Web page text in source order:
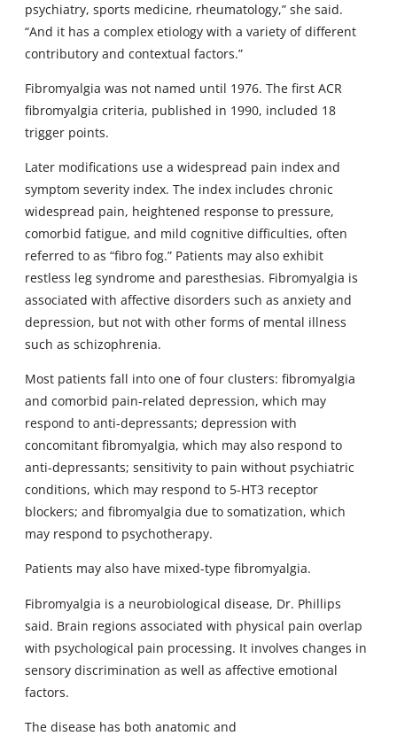
psychiatry, sports medicine, rheumatology,” she said.
“And it has a complex etiology with a variety of different
contributory and contextual factors.”
Fibromyalgia was not named until 1976. The first ACR
fibromyalgia criteria, published in 1990, included 18
trigger points.
Later modifications use a widespread pain index and
symptom severity index. The index includes chronic
widespread pain, heightened response to pressure,
comorbid fatigue, and mild cognitive difficulties, often
referred to as “fibro fog.” Patients may also exhibit
restless leg syndrome and paresthesias. Fibromyalgia is
associated with affective disorders such as anxiety and
depression, but not with other forms of mental illness
such as schizophrenia.
Most patients fall into one of four clusters: fibromyalgia
and comorbid pain-related depression, which may
respond to anti-depressants; depression with
concomitant fibromyalgia, which may also respond to
anti-depressants; sensitivity to pain without psychiatric
conditions, which may respond to 5-HT3 receptor
blockers; and fibromyalgia due to somatization, which
may respond to psychotherapy.
Patients may also have mixed-type fibromyalgia.
Fibromyalgia is a neurobiological disease, Dr. Phillips
said. Brain regions associated with physical pain overlap
with psychological pain processing. It involves changes in
sensory discrimination as well as affective emotional
factors.
The disease has both anatomic and